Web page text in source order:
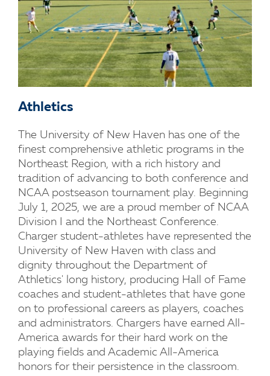
Athletics
The University of New Haven has one of the
finest comprehensive athletic programs in the
Northeast Region, with a rich history and
tradition of advancing to both conference and
NCAA postseason tournament play. Beginning
July 1, 2025, we are a proud member of NCAA
Division I and the Northeast Conference.
Charger student-athletes have represented the
University of New Haven with class and
dignity throughout the Department of
Athletics' long history, producing Hall of Fame
coaches and student-athletes that have gone
on to professional careers as players, coaches
and administrators. Chargers have earned All-
America awards for their hard work on the
playing fields and Academic All-America
honors for their persistence in the classroom.